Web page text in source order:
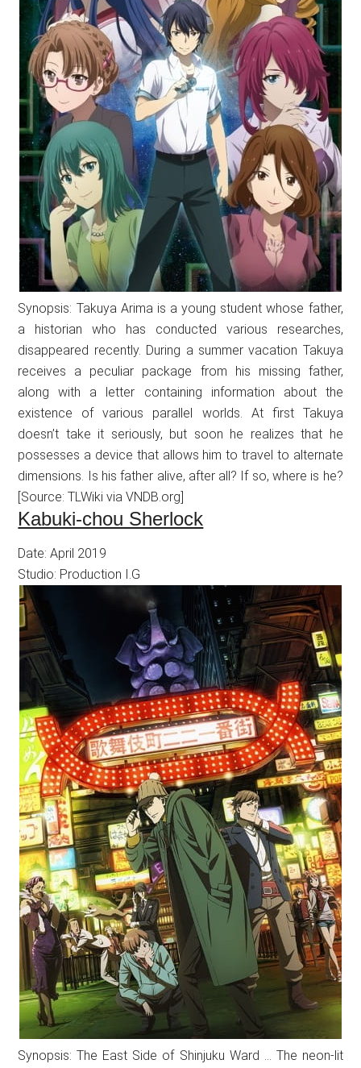
Synopsis: Takuya Arima is a young student whose father,
a historian who has conducted various researches,
disappeared recently. During a summer vacation Takuya
receives a peculiar package from his missing father,
along with a letter containing information about the
existence of various parallel worlds. At first Takuya
doesn’t take it seriously, but soon he realizes that he
possesses a device that allows him to travel to alternate
dimensions. Is his father alive, after all? If so, where is he?
[Source: TLWiki via VNDB.org]
Kabuki-chou Sherlock
Date: April 2019
Studio: Production I.G
Synopsis: The East Side of Shinjuku Ward … The neon-lit